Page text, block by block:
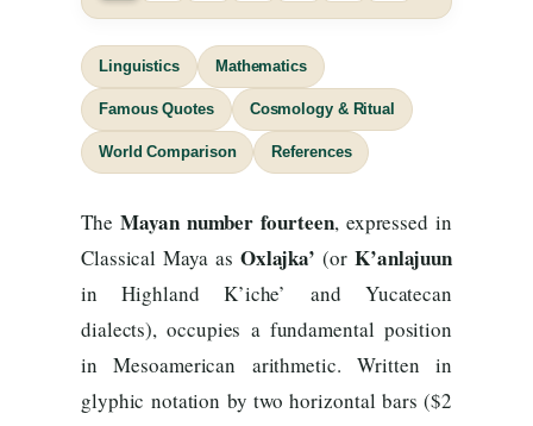
Linguistics Mathematics
Famous Quotes Cosmology & Ritual
World Comparison References
The Mayan number fourteen, expressed in
Classical Maya as Oxlajka’ (or K’anlajuun
in Highland K’iche’ and Yucatecan
dialects), occupies a fundamental position
in Mesoamerican arithmetic. Written in
glyphic notation by two horizontal bars ($2